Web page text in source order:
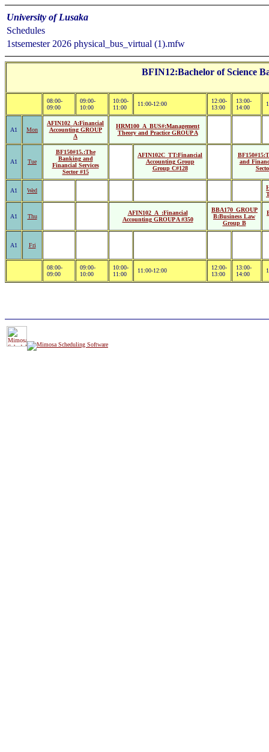
University of Lusaka
Schedules
1stsemester 2026 physical_bus_virtual (1).mfw
BFIN12:Bachelor of Science
08:00-
09:00
09:00-
10:00
10:00-
11:00
11:00-12:00
12:00-
13:00
13:00-
14:00
A1 Mon
AFIN102_A:Financial
Accounting GROUP
A
HRM100_A_BUS#:Management
Theory and Practice GROUP A
A1 Tue
BF150#15.:The
Banking and
Financial Services
Sector #15
AFIN102C_TT:Financial
Accounting Group
Group C#128
and
A1 Wed
A1 Thu
AFIN102_A_:Financial
Accounting GROUP A #350
BBA170_GROUP
B:Business Law
Group B
A1 Fri
08:00-
09:00
09:00-
10:00
10:00-
11:00
11:00-12:00
12:00-
13:00
13:00-
14:00